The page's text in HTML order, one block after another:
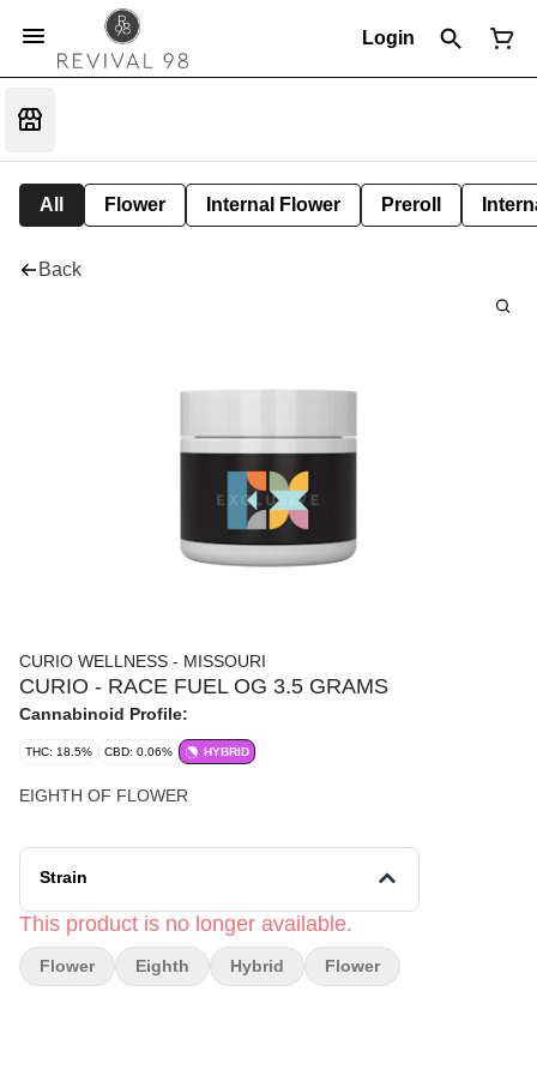
Login
All Flower Internal Flower Preroll
Back
CURIO WELLNESS - MISSOURI
CURIO - RACE FUEL OG 3.5 GRAMS
Cannabinoid Profile:
THC: 18.5% CBD: 0.06% HYBRID
EIGHTH OF FLOWER
Strain
This product is no longer available.
Flower Eighth Hybrid Flower